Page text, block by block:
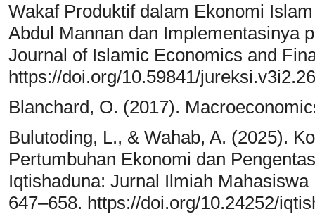
Wakaf Produktif dalam Ekonomi
Abdul Mannan dan Implementasinya
Journal of Islamic Economics and
https://doi.org/10.59841/
Blanchard, O. (2017).
Bulutoding, L., & Wahab, A. (2025).
Pertumbuhan Ekonomi dan
Iqtishaduna: Jurnal Ilmiah
647–658. https://doi.org/10.24252/